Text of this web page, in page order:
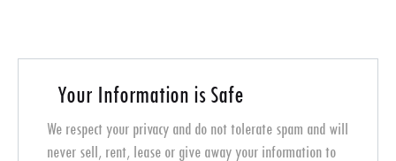
Your Information is Safe
We respect your privacy and do not tolerate spam and will
never sell, rent, lease or give away your information to